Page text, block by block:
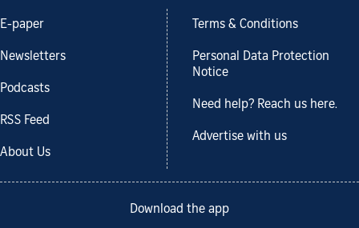
E-paper
Newsletters
Podcasts
RSS Feed
About Us
Terms & Conditions
Personal Data Protection
Notice
Need help? Reach us here.
Advertise with us
Download the app